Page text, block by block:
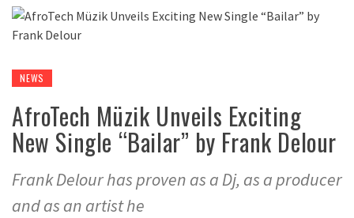
NEWS
AfroTech Müzik Unveils Exciting
New Single “Bailar” by Frank Delour
Frank Delour has proven as a Dj, as a producer
and as an artist he